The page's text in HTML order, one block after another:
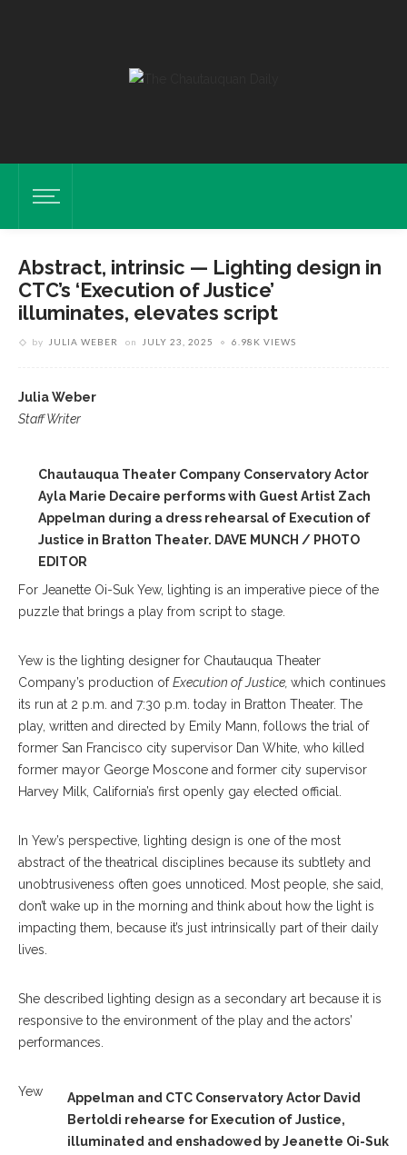
Abstract, intrinsic — Lighting design in
CTC’s ‘Execution of Justice’
illuminates, elevates script
by JULIA WEBER on JULY 23, 2025 6.98K VIEWS
Julia Weber
Staff Writer
Chautauqua Theater Company Conservatory Actor
Ayla Marie Decaire performs with Guest Artist Zach
Appelman during a dress rehearsal of Execution of
Justice in Bratton Theater. DAVE MUNCH / PHOTO
EDITOR
For Jeanette Oi-Suk Yew, lighting is an imperative piece of the
puzzle that brings a play from script to stage.
Yew is the lighting designer for Chautauqua Theater
Company’s production ofExecution of Justice, which continues
its run at 2 p.m. and 7:30 p.m. today in Bratton Theater. The
play, written and directed by Emily Mann, follows the trial of
former San Francisco city supervisor Dan White, who killed
former mayor George Moscone and former city supervisor
Harvey Milk, California’s first openly gay elected official.
In Yew’s perspective, lighting design is one of the most
abstract of the theatrical disciplines because its subtlety and
unobtrusiveness often goes unnoticed. Most people, she said,
don’t wake up in the morning and think about how the light is
impacting them, because it’s just intrinsically part of their daily
lives.
She described lighting design as a secondary art because it is
responsive to the environment of the play and the actors’
performances.
Appelman and CTC Conservatory Actor David
Bertoldi rehearse for Execution of Justice,
illuminated and enshadowed by Jeanette Oi-Suk
Yew